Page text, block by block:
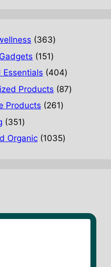
363363
products
151151
products
Essentials 404404
products
Products 8787
Products 261261
351351
products
Organic 10351035